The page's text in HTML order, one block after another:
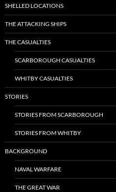
SHELLED LOCATIONS
THE ATTACKING SHIPS
THE CASUALTIES
SCARBOROUGH CASUALTIES
WHITBY CASUALTIES
STORIES
STORIES FROM SCARBOROUGH
STORIES FROM WHITBY
BACKGROUND
NAVAL WARFARE
THE GREAT WAR